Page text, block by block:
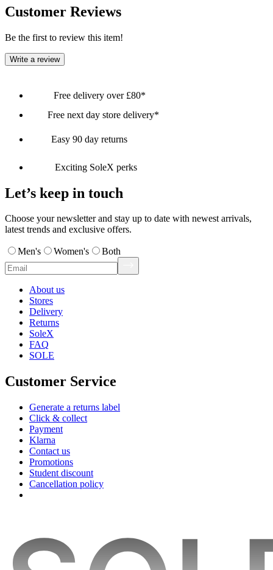
Customer Reviews
Be the first to review this item!
Write a review
Free delivery over £80*
Free next day store delivery*
Easy 90 day returns
Exciting SoleX perks
Let’s keep in touch
Choose your newsletter and stay up to date with newest arrivals,
latest trends and exclusive offers.
Men's Women's Both
About us
Stores
Delivery
Returns
SoleX
FAQ
SOLE
Customer Service
Generate a returns label
Click & collect
Payment
Klarna
Contact us
Promotions
Student discount
Cancellation policy